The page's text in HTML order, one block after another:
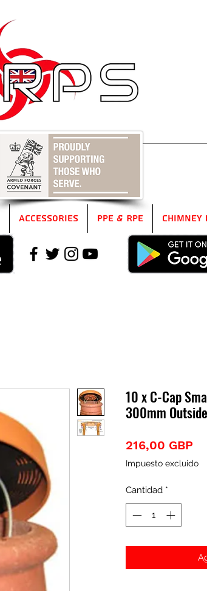
Accessories PPE & RPE Chimney
10 x C-Cap
300mm
216,00 GBP
Impuesto excluido
Cantidad *